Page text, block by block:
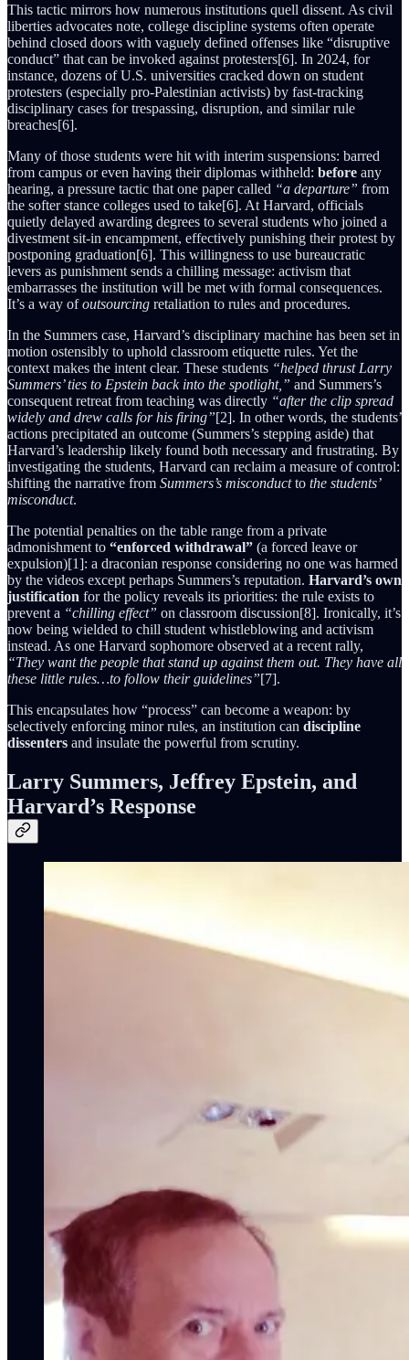
This tactic mirrors how numerous institutions quell dissent. As civil
liberties advocates note, college discipline systems often operate
behind closed doors with vaguely defined offenses like “disruptive
conduct” that can be invoked against protesters[6]. In 2024, for
instance, dozens of U.S. universities cracked down on student
protesters (especially pro-Palestinian activists) by fast-tracking
disciplinary cases for trespassing, disruption, and similar rule
breaches[6].
Many of those students were hit with interim suspensions: barred
from campus or even having their diplomas withheld: before any
hearing, a pressure tactic that one paper called “a departure” from
the softer stance colleges used to take[6]. At Harvard, officials
quietly delayed awarding degrees to several students who joined a
divestment sit-in encampment, effectively punishing their protest by
postponing graduation[6]. This willingness to use bureaucratic
levers as punishment sends a chilling message: activism that
embarrasses the institution will be met with formal consequences.
It’s a way ofoutsourcing retaliation to rules and procedures.
In the Summers case, Harvard’s disciplinary machine has been set in
motion ostensibly to uphold classroom etiquette rules. Yet the
context makes the intent clear. These students “helped thrust Larry
Summers’ ties to Epstein back into the spotlight,” and Summers’s
consequent retreat from teaching was directly “after the clip spread
widely and drew calls for his firing”[2]. In other words, the students’
actions precipitated an outcome (Summers’s stepping aside) that
Harvard’s leadership likely found both necessary and frustrating. By
investigating the students, Harvard can reclaim a measure of control:
shifting the narrative from Summers’s misconductto the students’
misconduct.
The potential penalties on the table range from a private
admonishment to “enforced withdrawal” (a forced leave or
expulsion)[1]: a draconian response considering no one was harmed
by the videos except perhaps Summers’s reputation. Harvard’s own
justification for the policy reveals its priorities: the rule exists to
prevent a “chilling effect” on classroom discussion[8]. Ironically, it’s
now being wielded to chill student whistleblowing and activism
instead. As one Harvard sophomore observed at a recent rally,
“They want the people that stand up against them out. They have all
these little rules…to follow their guidelines”[7].
This encapsulates how “process” can become a weapon: by
selectively enforcing minor rules, an institution can discipline
dissenters and insulate the powerful from scrutiny.
Larry Summers, Jeffrey Epstein, and
Harvard’s Response